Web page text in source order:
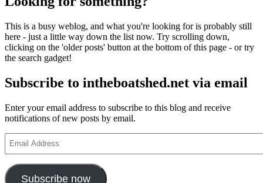
This is a busy weblog, and what you're looking for is probably still
here - just a little way down the list now. Try scrolling down,
clicking on the 'older posts' button at the bottom of this page - or try
the search gadget!
Subscribe to intheboatshed.net via email
Enter your email address to subscribe to this blog and receive
notifications of new posts by email.
Address
Subscribe now